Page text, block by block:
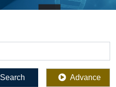
Search Advance